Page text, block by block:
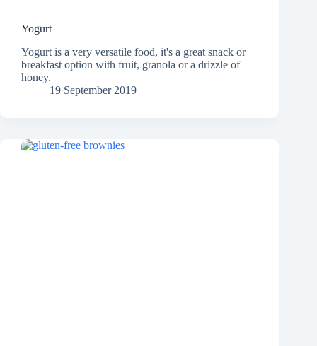
Yogurt
Yogurt is a very versatile food, it's a great snack or
breakfast option with fruit, granola or a drizzle of
honey.
19 September 2019